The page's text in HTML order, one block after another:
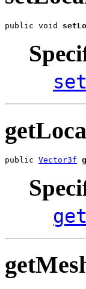
public void
public Vector3f